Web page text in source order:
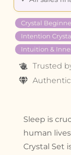
Crystal
Intention
Intuition &
Trusted
Sleep is
human
Crystal Set